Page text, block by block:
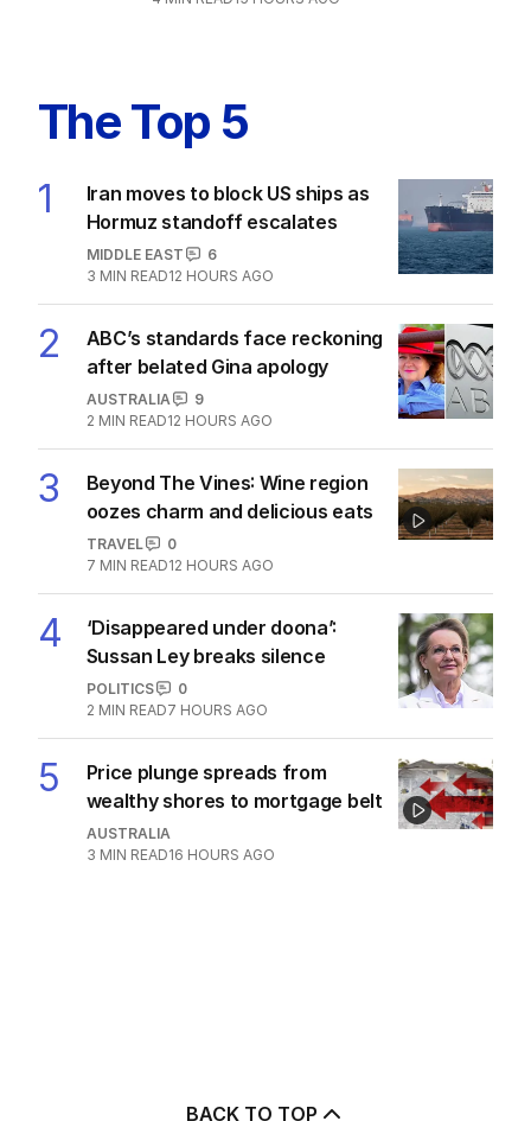
The Top 5
1
Iran moves to block US ships as
Hormuz standoff escalates
MIDDLE EAST
6
3 MIN READ12 HOURS AGO
2
ABC’s standards face reckoning
after belated Gina apology
AUSTRALIA
9
2 MIN READ12 HOURS AGO
3
Beyond The Vines: Wine region
oozes charm and delicious eats
TRAVEL
0
7 MIN READ12 HOURS AGO
4
‘Disappeared under doona’:
Sussan Ley breaks silence
POLITICS
0
2 MIN READ7 HOURS AGO
5
Price plunge spreads from
wealthy shores to mortgage belt
AUSTRALIA
3 MIN READ16 HOURS AGO
BACK TO TOP